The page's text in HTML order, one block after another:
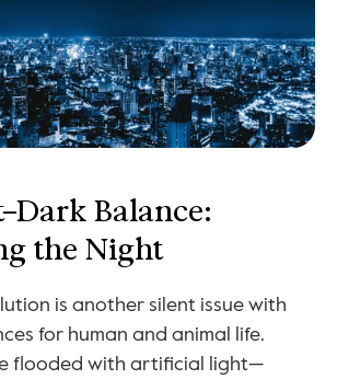
Balance:
the Night
is another silent issue with
for human and animal life.
flooded with artificial light—